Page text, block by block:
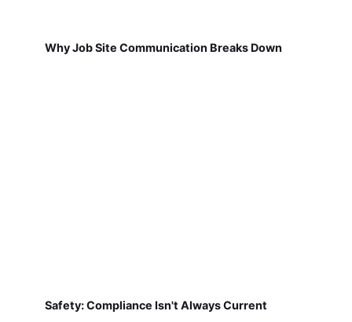
Why Job Site Communication Breaks Down
Safety: Compliance Isn't Always Current